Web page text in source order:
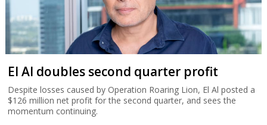
El Al doubles second quarter profit
Despite losses caused by Operation Roaring Lion, El Al posted a
$126 million net profit for the second quarter, and sees the
momentum continuing.